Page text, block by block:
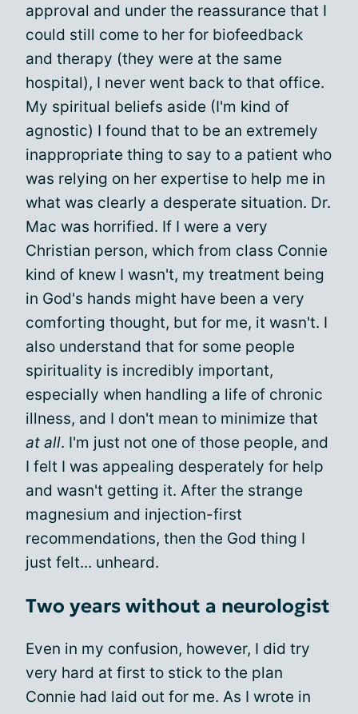
approval and under the reassurance that I
could still come to her for biofeedback
and therapy (they were at the same
hospital), I never went back to that office.
My spiritual beliefs aside (I'm kind of
agnostic) I found that to be an extremely
inappropriate thing to say to a patient who
was relying on her expertise to help me in
what was clearly a desperate situation. Dr.
Mac was horrified. If I were a very
Christian person, which from class Connie
kind of knew I wasn't, my treatment being
in God's hands might have been a very
comforting thought, but for me, it wasn't. I
also understand that for some people
spirituality is incredibly important,
especially when handling a life of chronic
illness, and I don't mean to minimize that
at all. I'm just not one of those people, and
I felt I was appealing desperately for help
and wasn't getting it. After the strange
magnesium and injection-first
recommendations, then the God thing I
just felt... unheard.
Two years without a neurologist
Even in my confusion, however, I did try
very hard at first to stick to the plan
Connie had laid out for me. As I wrote in